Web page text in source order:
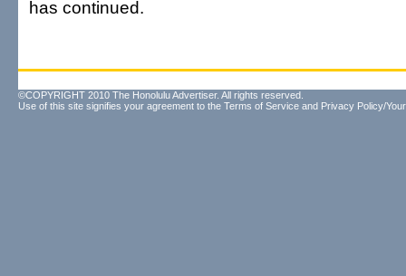
has continued.
©COPYRIGHT 2010 The Honolulu Advertiser. All rights reserved.
Use of this site signifies your agreement to the Terms of Service and Privacy Policy/